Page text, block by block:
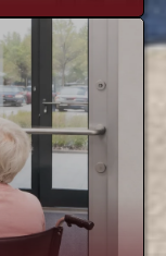
BARRIER